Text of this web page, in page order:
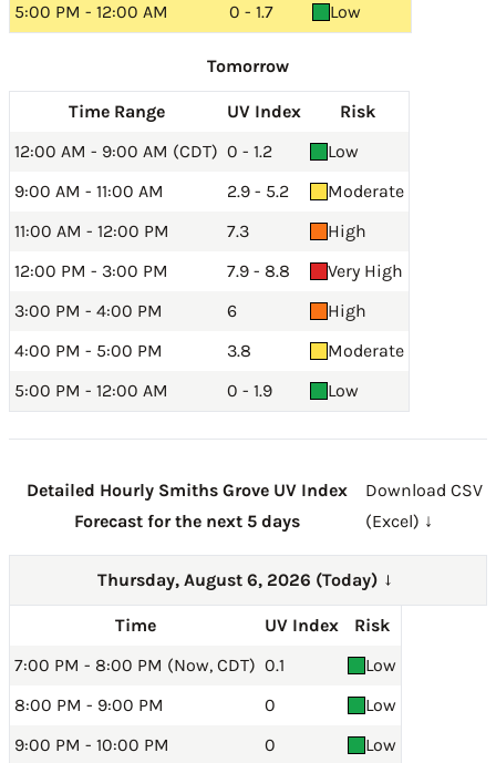
5:00 PM - 12:00 AM
0 - 1.7 Low
Tomorrow
Time Range UV Index
Risk
12:00 AM - 9:00 AM (CDT) 0 - 1.2
Low
9:00 AM - 11:00 AM
2.9 - 5.2
Moderate
11:00 AM - 12:00 PM
7.3
High
12:00 PM - 3:00 PM
7.9 - 8.8
Very High
3:00 PM - 4:00 PM
6
High
4:00 PM - 5:00 PM
3.8
Moderate
5:00 PM - 12:00 AM
0 - 1.9 Low
Detailed Hourly Smiths Grove UV Index
Forecast for the next 5 days
Download CSV
(Excel) ↓
Thursday, August 6, 2026 (Today) →
Time UV Index
Risk
7:00 PM - 8:00 PM (Now, CDT) 0.1
Low
8:00 PM - 9:00 PM
0
Low
9:00 PM - 10:00 PM
0
Low